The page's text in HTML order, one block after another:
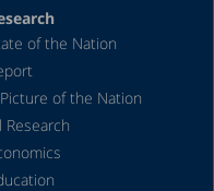
of the Nation
of the Nation
Research